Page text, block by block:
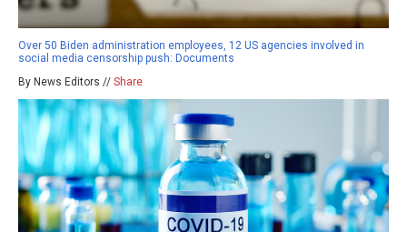
Over 50 Biden administration employees, 12 US agencies involved in
social media censorship push: Documents
By News Editors // Share